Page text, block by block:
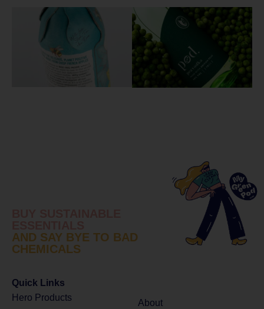
AND SAY BYE TO BAD
CHEMICALS
Quick Links
Hero Products
About